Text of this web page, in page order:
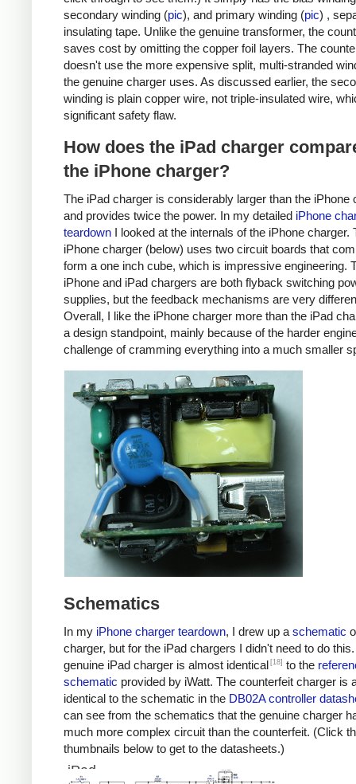
secondary winding (pic), and primary winding (pic) ,
insulating tape. Unlike the genuine transformer, the
saves cost by omitting the copper foil layers. The
doesn't use the more expensive split, multi-stranded
the genuine charger uses. As discussed earlier, the
winding is plain copper wire, not triple-insulated wire,
significant safety flaw.
How does the iPad charger
the iPhone charger?
The iPad charger is considerably larger than the iPhone
and provides twice the power. In my detailed iPhone
teardown I looked at the internals of the iPhone charger.
iPhone charger (below) uses two circuit boards that
form a one inch cube, which is impressive engineering.
iPhone and iPad chargers are both flyback switching
supplies, but the feedback mechanisms are very
Overall, I like the iPhone charger more than the iPad
a design standpoint, mainly because of the harder
challenge of cramming everything into a much smaller
iPhone
Schematics
In my iPhone charger teardown, I drew up a schematic
charger, but for the iPad chargers I didn't need to do
genuine iPad charger is almost identical [18] to the
schematic provided by iWatt. The counterfeit charger is
identical to the schematic in the DB02A controller
can see from the schematics that the genuine charger
much more complex circuit than the counterfeit. (Click
thumbnails below to get to the datasheets.)
iPad